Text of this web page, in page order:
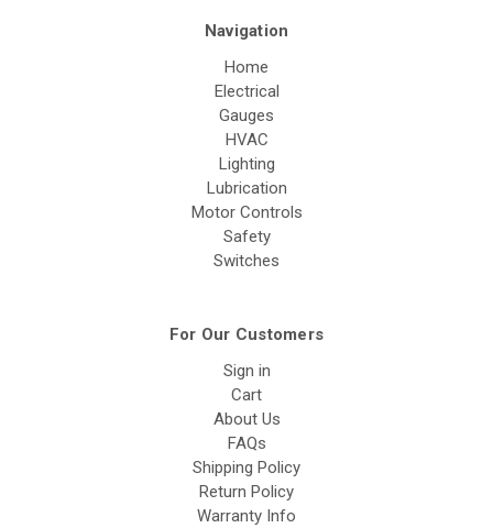
Navigation
Home
Electrical
Gauges
HVAC
Lighting
Lubrication
Motor Controls
Safety
Switches
For Our Customers
Sign in
Cart
About Us
FAQs
Shipping Policy
Return Policy
Warranty Info